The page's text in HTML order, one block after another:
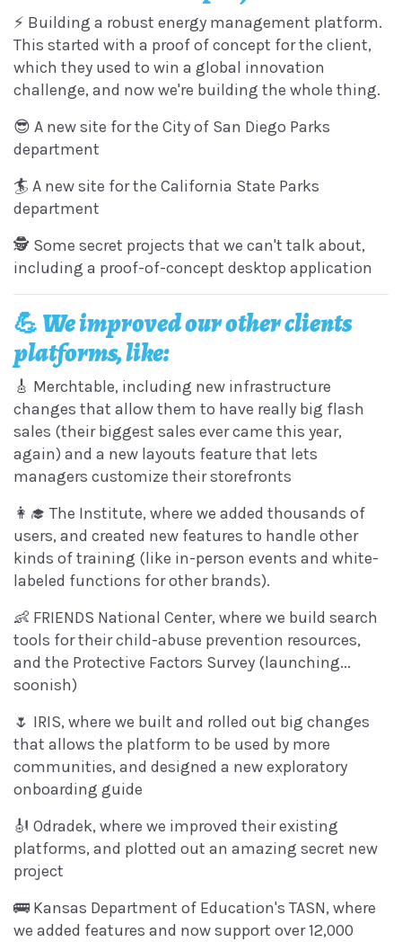
⚡️ Building a robust energy management platform.
This started with a proof of concept for the client,
which they used to win a global innovation
challenge, and now we're building the whole thing.
😎 A new site for the City of San Diego Parks
department
🏄 A new site for the California State Parks
department
🕵️ Some secret projects that we can't talk about,
including a proof-of-concept desktop application
💪 We improved our other clients
platforms, like:
🎸 Merchtable, including new infrastructure
changes that allow them to have really big flash
sales (their biggest sales ever came this year,
again) and a new layouts feature that lets
managers customize their storefronts
👩‍🎓 The Institute, where we added thousands of
users, and created new features to handle other
kinds of training (like in-person events and white-
labeled functions for other brands).
👶 FRIENDS National Center, where we build search
tools for their child-abuse prevention resources,
and the Protective Factors Survey (launching...
soonish)
🌷 IRIS, where we built and rolled out big changes
that allows the platform to be used by more
communities, and designed a new exploratory
onboarding guide
🎻 Odradek, where we improved their existing
platforms, and plotted out an amazing secret new
project
🚌 Kansas Department of Education's TASN, where
we added features and now support over 12,000